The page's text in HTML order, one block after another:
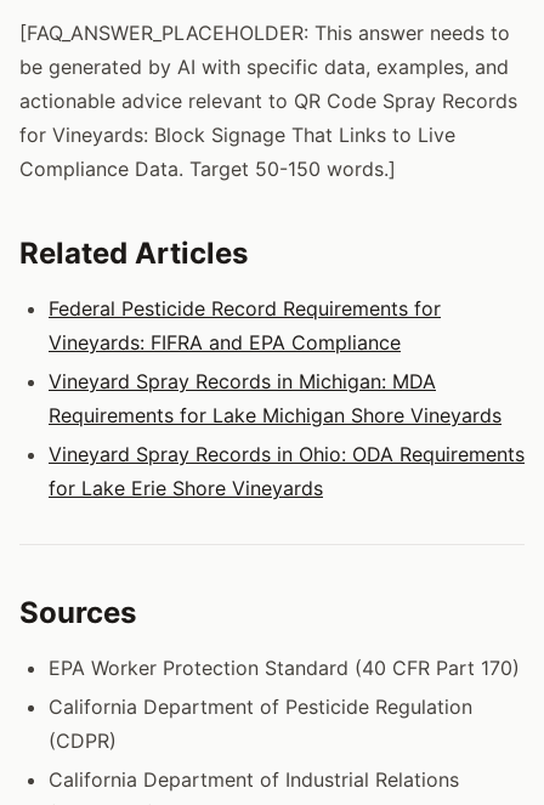
[FAQ_ANSWER_PLACEHOLDER: This answer needs to
be generated by AI with specific data, examples, and
actionable advice relevant to QR Code Spray Records
for Vineyards: Block Signage That Links to Live
Compliance Data. Target 50-150 words.]
Related Articles
Federal Pesticide Record Requirements for
Vineyards: FIFRA and EPA Compliance
Vineyard Spray Records in Michigan: MDA
Requirements for Lake Michigan Shore Vineyards
Vineyard Spray Records in Ohio: ODA Requirements
for Lake Erie Shore Vineyards
Sources
EPA Worker Protection Standard (40 CFR Part 170)
California Department of Pesticide Regulation
(CDPR)
California Department of Industrial Relations